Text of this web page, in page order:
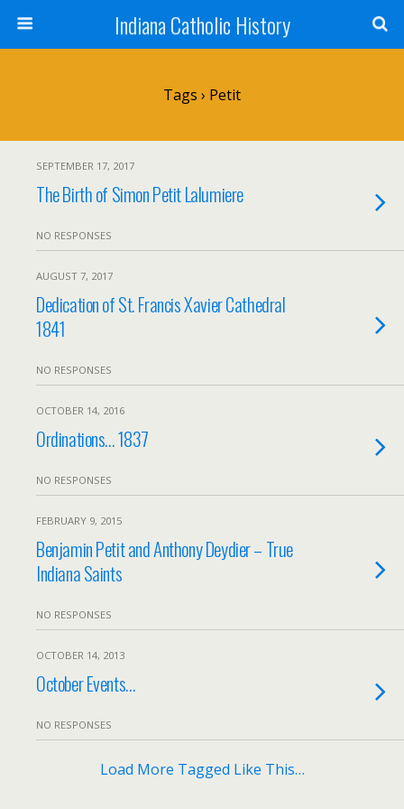
Indiana Catholic History
Tags › Petit
SEPTEMBER 17, 2017
The Birth of Simon Petit Lalumiere
NO RESPONSES
AUGUST 7, 2017
Dedication of St. Francis Xavier Cathedral
1841
NO RESPONSES
OCTOBER 14, 2016
Ordinations… 1837
NO RESPONSES
FEBRUARY 9, 2015
Benjamin Petit and Anthony Deydier – True
Indiana Saints
NO RESPONSES
OCTOBER 14, 2013
October Events…
NO RESPONSES
Load More Tagged Like This…